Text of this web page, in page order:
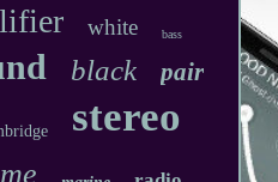
white bass
black pair
stereo